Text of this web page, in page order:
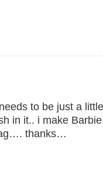
to be just a
in it.. i make
thanks…